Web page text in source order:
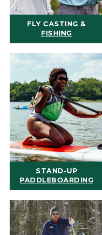
FLY CASTING &
FISHING
STAND-UP
PADDLEBOARDING